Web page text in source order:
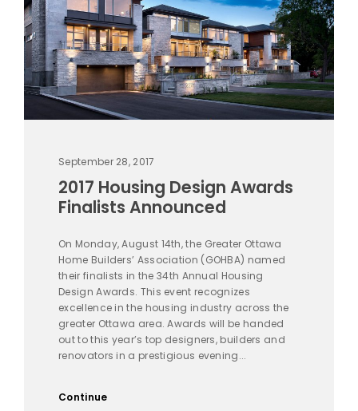
September 28, 2017
2017 Housing Design Awards
Finalists Announced
On Monday, August 14th, the Greater Ottawa
Home Builders’ Association (GOHBA) named
their finalists in the 34th Annual Housing
Design Awards. This event recognizes
excellence in the housing industry across the
greater Ottawa area. Awards will be handed
out to this year’s top designers, builders and
renovators in a prestigious evening...
Continue